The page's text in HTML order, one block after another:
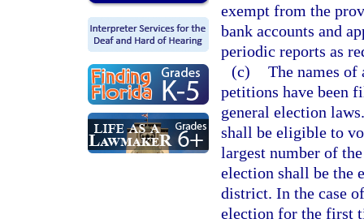
exempt from the
bank accounts and
periodic reports as
(c) The names
petitions have been
general election
shall be eligible to
largest number of
election shall be the
district. In the case
election for the first